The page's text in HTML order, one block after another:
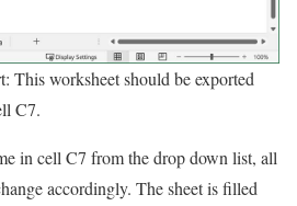
This worksheet should be exported
C7.
in cell C7 from the drop down list, all
accordingly. The sheet is filled